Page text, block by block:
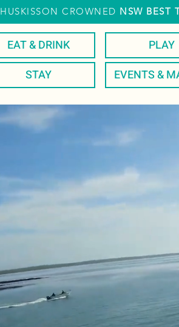
HUSKISSON CROWNED NSW BEST
EAT & DRINK
STAY
PLAY
EVENTS &
EAT